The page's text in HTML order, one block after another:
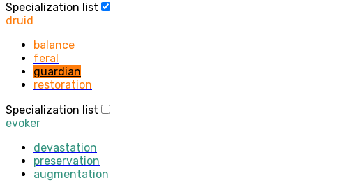
Specialization list
druid
balance
feral
guardian
restoration
Specialization list
evoker
devastation
preservation
augmentation